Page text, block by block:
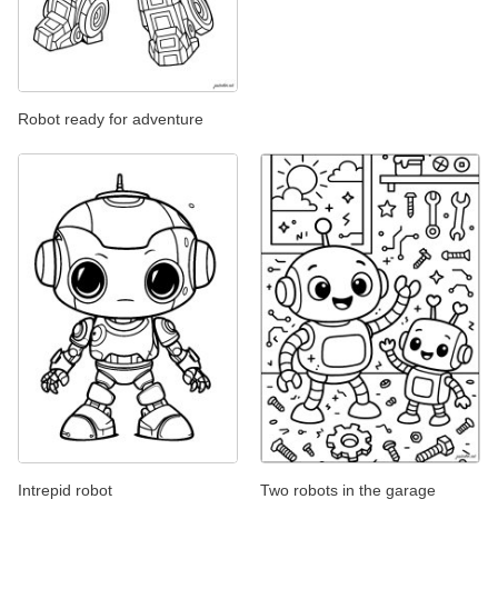
Robot ready for adventure
Intrepid robot Two robots in the garage